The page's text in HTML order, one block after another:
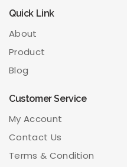
Quick Link
About
Product
Blog
Customer Service
My Account
Contact Us
Terms & Condition